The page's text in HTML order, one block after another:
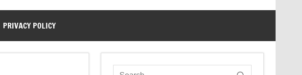
PRIVACY POLICY